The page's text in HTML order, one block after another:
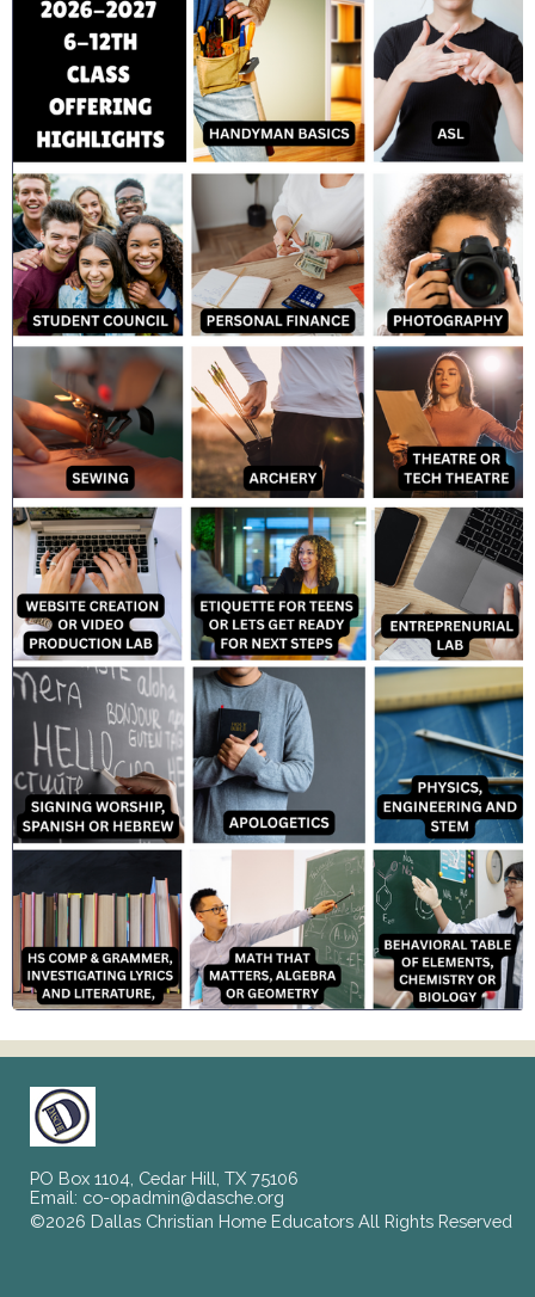
PO Box 1104, Cedar Hill, TX 75106
Email: co-opadmin@dasche.org
©2026 Dallas Christian Home Educators All Rights Reserved